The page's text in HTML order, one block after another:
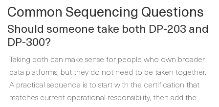
Common Sequencing Questions
Should someone take both DP-203 and
DP-300?
Taking both can make sense for people who own broader
data platforms, but they do not need to be taken together.
A practical sequence is to start with the certification that
matches current operational responsibility, then add the